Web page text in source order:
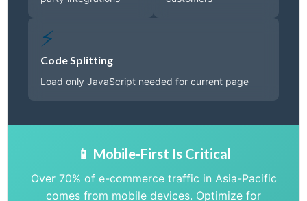
⚡
Code Splitting
Load only JavaScript needed for current page
📱 Mobile-First Is Critical
Over 70% of e-commerce traffic in Asia-Pacific
comes from mobile devices. Optimize for